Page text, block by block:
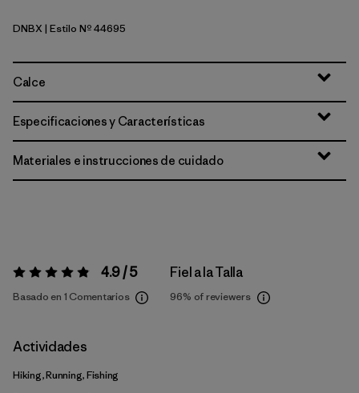
Den Brown - Berm Brown X-Dye
DNBX | Estilo Nº 44695
Calce
Especificaciones y Características
Materiales e instrucciones de cuidado
Valoración:4.9 / 5 4.9 / 5
Basado en 1 Comentarios
Fiel a la Talla
96% of reviewers
Actividades
Hiking, Running, Fishing